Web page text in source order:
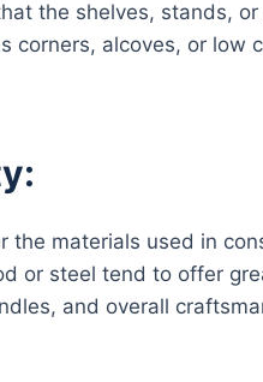
the shelves, stands,
corners, alcoves, or low
materials used in
or steel tend to offer
and overall